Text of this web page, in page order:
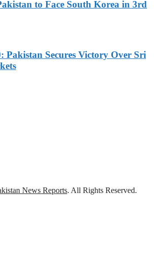
to Face South Korea in 3rd
Pakistan Secures Victory Over Sri
News Reports. All Rights Reserved.